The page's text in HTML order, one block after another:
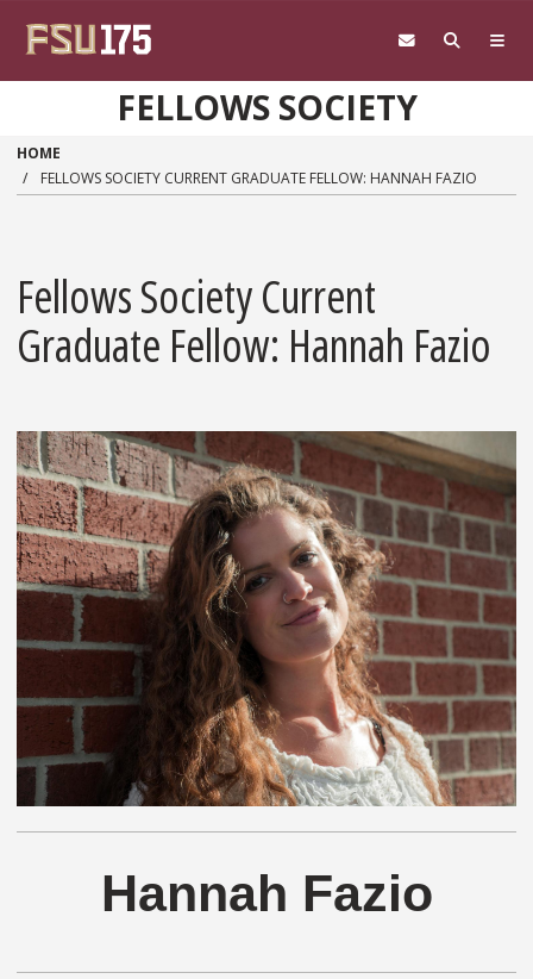
FELLOWS SOCIETY
HOME
FELLOWS SOCIETY CURRENT GRADUATE FELLOW: HANNAH FAZIO
Fellows Society Current
Graduate Fellow: Hannah Fazio
Hannah Fazio